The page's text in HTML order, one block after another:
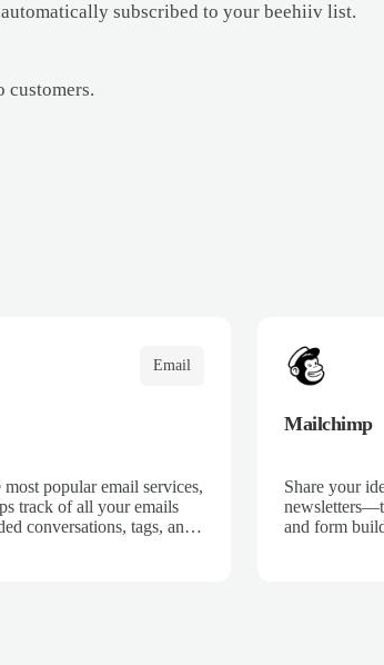
subscribed to your beehiiv list.
customers.
Email
popular email services,
track of all your emails
conversations, tags, and
Mailchimp
Share your
and form